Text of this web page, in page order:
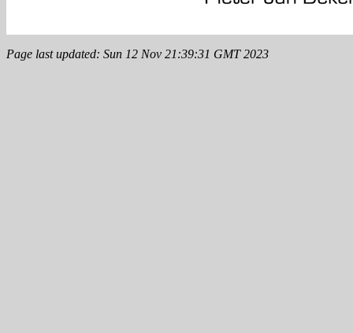
Page last updated: Sun 12 Nov 21:39:31 GMT 2023